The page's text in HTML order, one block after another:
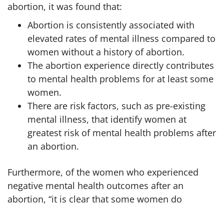
abortion, it was found that:
Abortion is consistently associated with
elevated rates of mental illness compared to
women without a history of abortion.
The abortion experience directly contributes
to mental health problems for at least some
women.
There are risk factors, such as pre-existing
mental illness, that identify women at
greatest risk of mental health problems after
an abortion.
Furthermore, of the women who experienced
negative mental health outcomes after an
abortion, “it is clear that some women do